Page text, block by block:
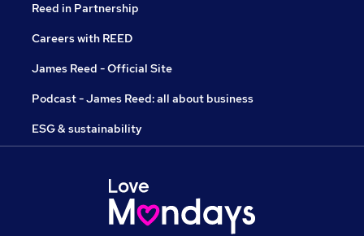
Reed in Partnership
Careers with REED
James Reed - Official Site
Podcast - James Reed: all about business
ESG & sustainability